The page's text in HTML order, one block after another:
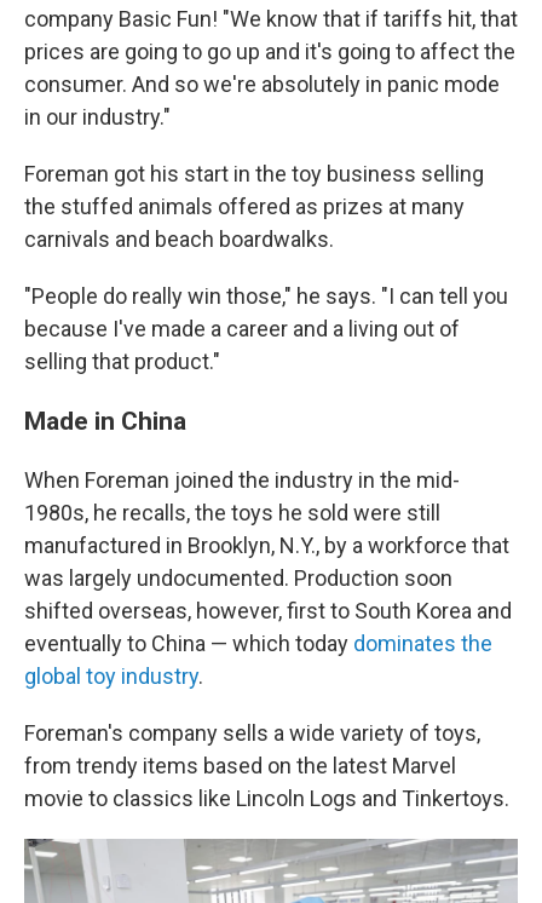
company Basic Fun! "We know that if tariffs hit, that
prices are going to go up and it's going to affect the
consumer. And so we're absolutely in panic mode
in our industry."
Foreman got his start in the toy business selling
the stuffed animals offered as prizes at many
carnivals and beach boardwalks.
"People do really win those," he says. "I can tell you
because I've made a career and a living out of
selling that product."
Made in China
When Foreman joined the industry in the mid-
1980s, he recalls, the toys he sold were still
manufactured in Brooklyn, N.Y., by a workforce that
was largely undocumented. Production soon
shifted overseas, however, first to South Korea and
eventually to China — which today dominates the
global toy industry.
Foreman's company sells a wide variety of toys,
from trendy items based on the latest Marvel
movie to classics like Lincoln Logs and Tinkertoys.